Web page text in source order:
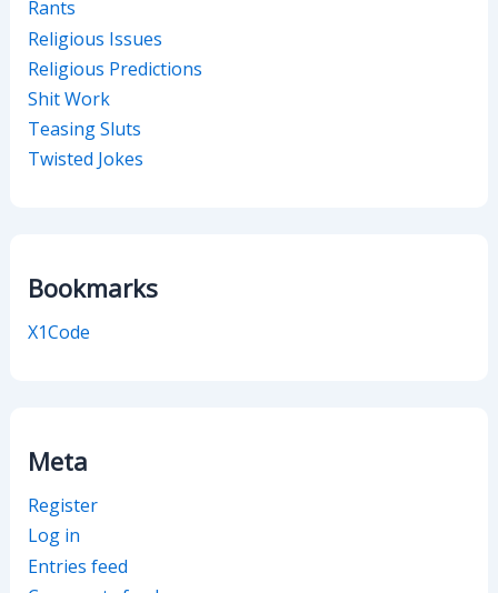
Rants
Religious Issues
Religious Predictions
Shit Work
Teasing Sluts
Twisted Jokes
Bookmarks
X1Code
Meta
Register
Log in
Entries feed